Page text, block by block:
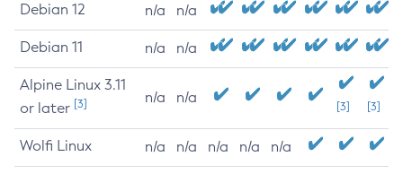
Debian 12 n/a n/a
Debian 11 n/a n/a
Alpine Linux 3.11
or later [3] n/a n/a
[3] [3]
Wolfi Linux n/a n/a n/a n/a n/a